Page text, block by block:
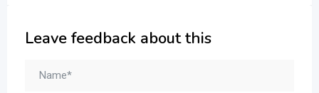
Leave feedback about this